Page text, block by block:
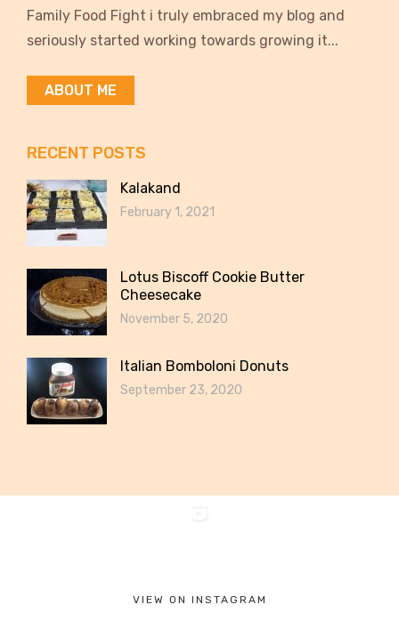
Family Food Fight i truly embraced my blog and
seriously started working towards growing it...
ABOUT ME
RECENT POSTS
Kalakand
February 1, 2021
Lotus Biscoff Cookie Butter
Cheesecake
November 5, 2020
Italian Bomboloni Donuts
September 23, 2020
VIEW ON INSTAGRAM